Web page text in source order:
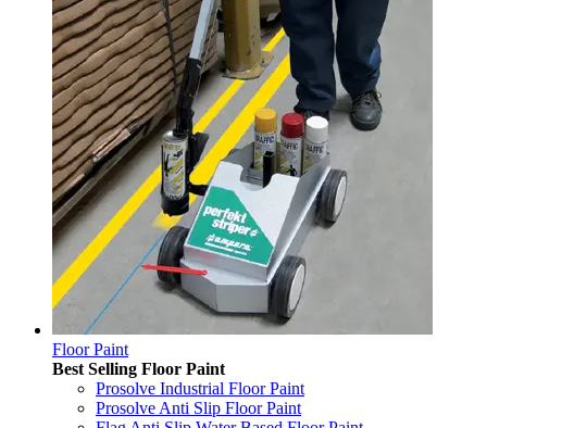
Floor Paint
Best Selling Floor Paint
Prosolve Industrial Floor Paint
Prosolve Anti Slip Floor Paint